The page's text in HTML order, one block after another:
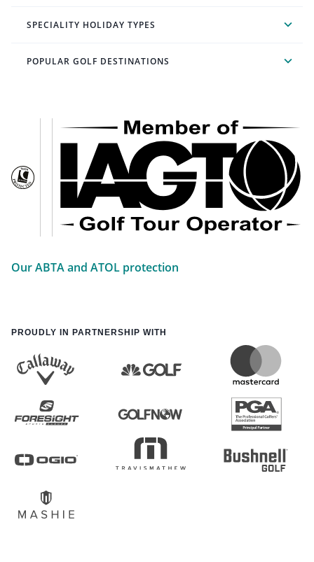
SPECIALITY HOLIDAY TYPES
POPULAR GOLF DESTINATIONS
Our ABTA and ATOL protection
PROUDLY IN PARTNERSHIP WITH